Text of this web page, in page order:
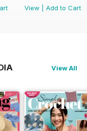
View
Add to Cart
View All